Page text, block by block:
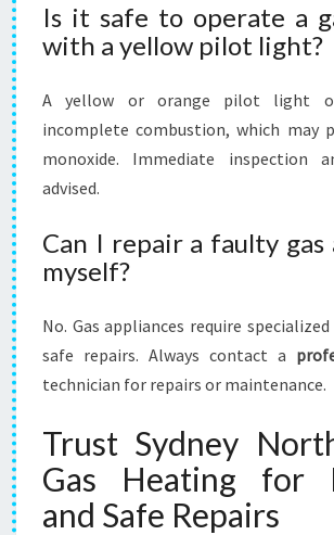
Is it safe to operate a
with a yellow pilot light?
A yellow or orange pilot light
incomplete combustion, which may
monoxide. Immediate inspection
advised.
Can I repair a faulty gas
myself?
No. Gas appliances require
safe repairs. Always contact a
technician for repairs or maintenance.
Trust Sydney
Gas Heating for
and Safe Repairs